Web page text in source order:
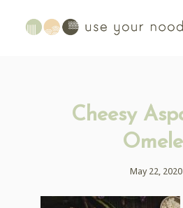
Cheesy
May 22, 2020